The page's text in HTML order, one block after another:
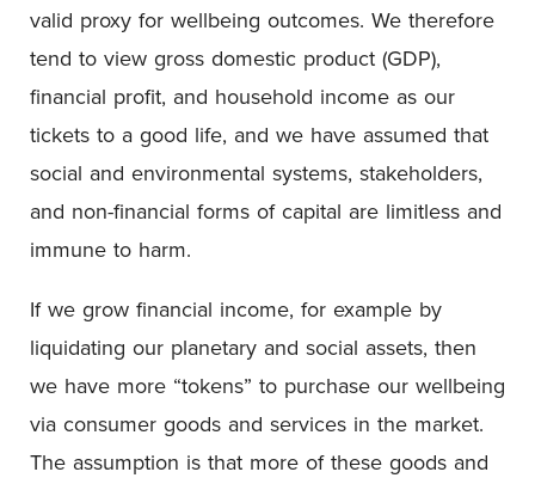
valid proxy for wellbeing outcomes. We therefore
tend to view gross domestic product (GDP),
financial profit, and household income as our
tickets to a good life, and we have assumed that
social and environmental systems, stakeholders,
and non-financial forms of capital are limitless and
immune to harm.
If we grow financial income, for example by
liquidating our planetary and social assets, then
we have more “tokens” to purchase our wellbeing
via consumer goods and services in the market.
The assumption is that more of these goods and